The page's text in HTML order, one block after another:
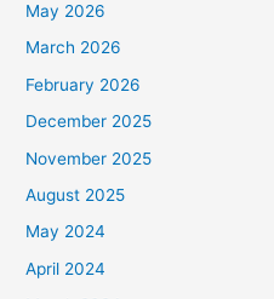
May 2026
March 2026
February 2026
December 2025
November 2025
August 2025
May 2024
April 2024